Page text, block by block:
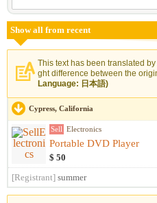
Show all from recent
This text has been translated
ght difference between the
Language: 日本語)
Cypress, California
Sell Electronics
Portable DVD Player
$ 50
[Registrant] summer